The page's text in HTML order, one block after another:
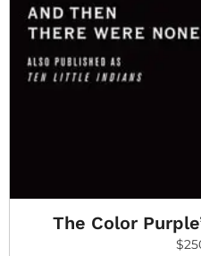
The Color
$